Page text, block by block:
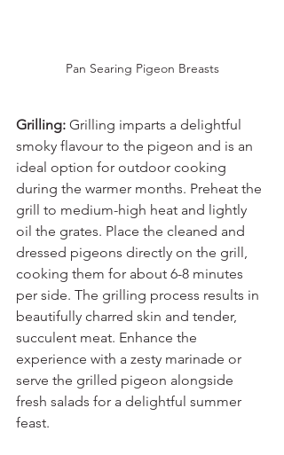
Pan Searing Pigeon Breasts
Grilling: Grilling imparts a delightful
smoky flavour to the pigeon and is an
ideal option for outdoor cooking
during the warmer months. Preheat the
grill to medium-high heat and lightly
oil the grates. Place the cleaned and
dressed pigeons directly on the grill,
cooking them for about 6-8 minutes
per side. The grilling process results in
beautifully charred skin and tender,
succulent meat. Enhance the
experience with a zesty marinade or
serve the grilled pigeon alongside
fresh salads for a delightful summer
feast.